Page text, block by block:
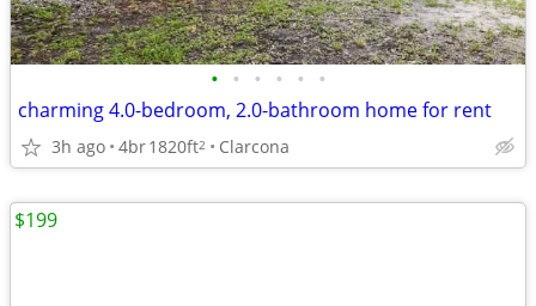
• • • • • •
charming 4.0-bedroom, 2.0-bathroom home for rent
3h ago 4br1820ft2 Clarcona
$199